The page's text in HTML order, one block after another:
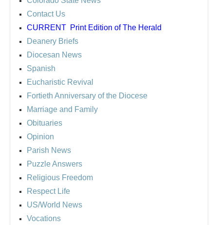
Contact Us
CURRENT Print Edition of The Herald
Deanery Briefs
Diocesan News
Spanish
Eucharistic Revival
Fortieth Anniversary of the Diocese
Marriage and Family
Obituaries
Opinion
Parish News
Puzzle Answers
Religious Freedom
Respect Life
US/World News
Vocations